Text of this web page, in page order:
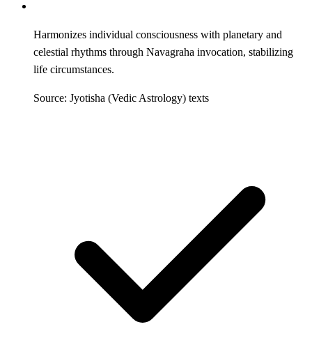
Harmonizes individual consciousness with planetary and
celestial rhythms through Navagraha invocation, stabilizing
life circumstances.
Source: Jyotisha (Vedic Astrology) texts